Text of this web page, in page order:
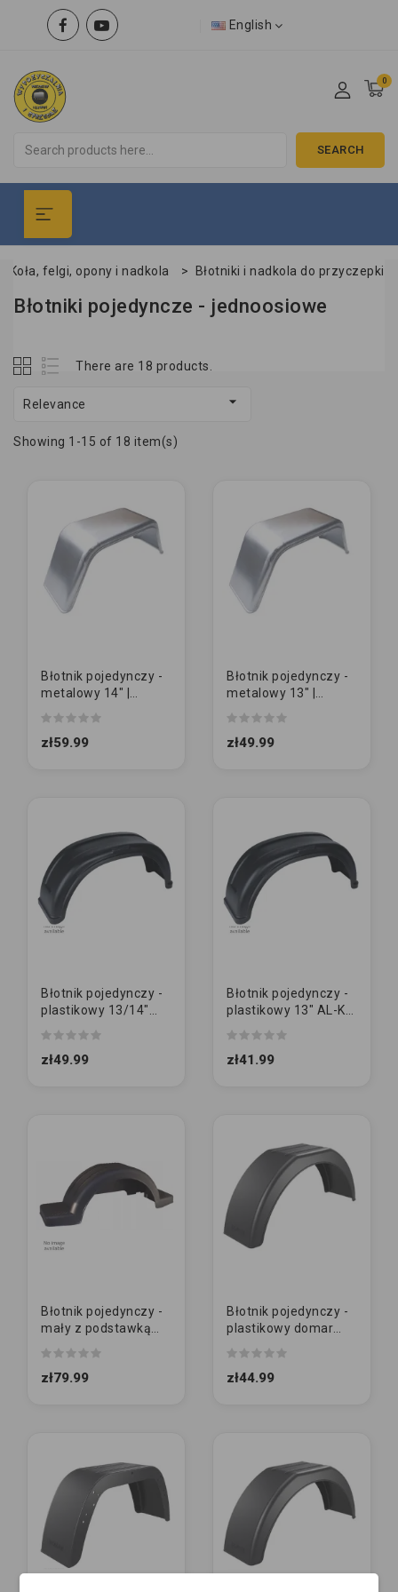
English
0
SEARCH
Koła, felgi, opony i nadkola > Błotniki i nadkola do przyczepki
Błotniki pojedyncze - jednoosiowe
There are 18 products.
Relevance 
Showing 1-15 of 18 item(s)
Błotnik pojedynczy -
metalowy 14" |
zł59.99
Błotnik pojedynczy -
metalowy 13" |
zł49.99
Błotnik pojedynczy -
plastikowy 13/14"
zł49.99
Błotnik pojedynczy -
plastikowy 13" AL-KO
zł41.99
Błotnik pojedynczy -
mały z podstawką
zł79.99
Błotnik pojedynczy -
plastikowy domar
200/1135/770
zł44.99